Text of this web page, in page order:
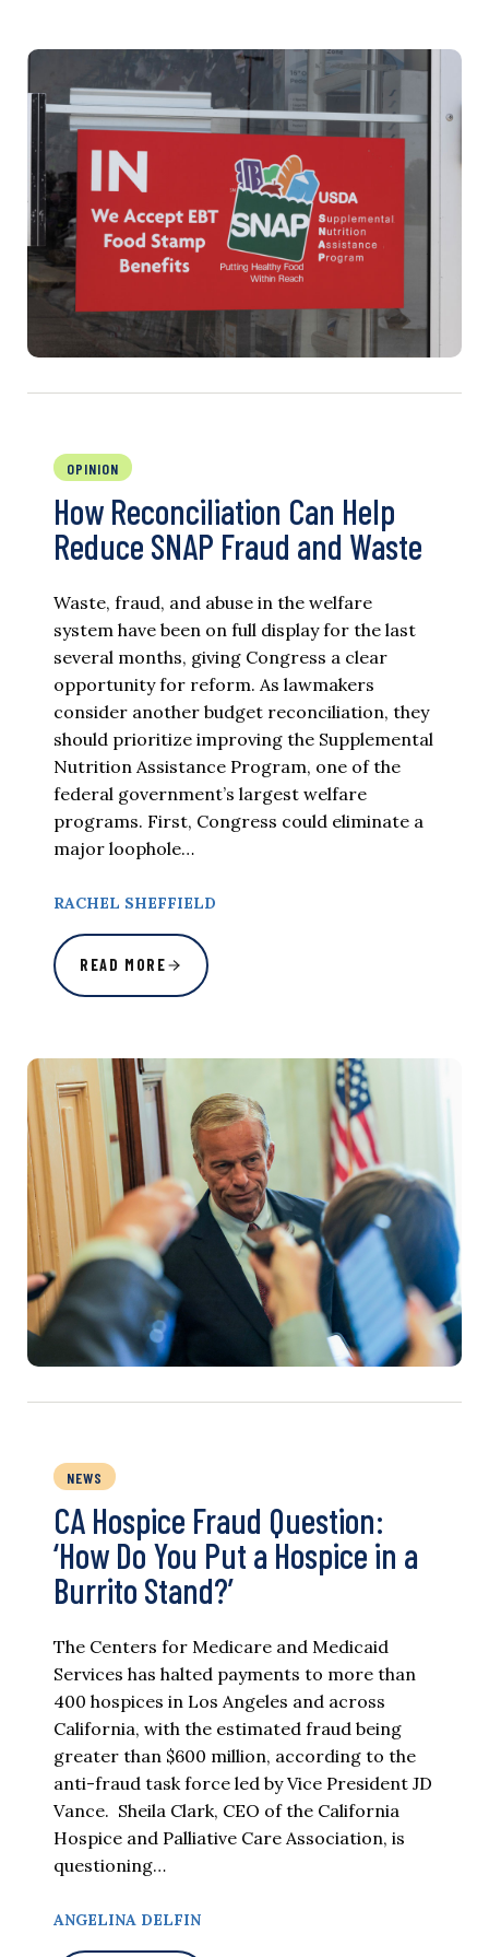
OPINION
How Reconciliation Can Help
Reduce SNAP Fraud and Waste
Waste, fraud, and abuse in the welfare
system have been on full display for the last
several months, giving Congress a clear
opportunity for reform. As lawmakers
consider another budget reconciliation, they
should prioritize improving the Supplemental
Nutrition Assistance Program, one of the
federal government’s largest welfare
programs. First, Congress could eliminate a
major loophole…
RACHEL SHEFFIELD
READ MORE
NEWS
CA Hospice Fraud Question:
‘How Do You Put a Hospice in a
Burrito Stand?’
The Centers for Medicare and Medicaid
Services has halted payments to more than
400 hospices in Los Angeles and across
California, with the estimated fraud being
greater than $600 million, according to the
anti-fraud task force led by Vice President JD
Vance. Sheila Clark, CEO of the California
Hospice and Palliative Care Association, is
questioning…
ANGELINA DELFIN